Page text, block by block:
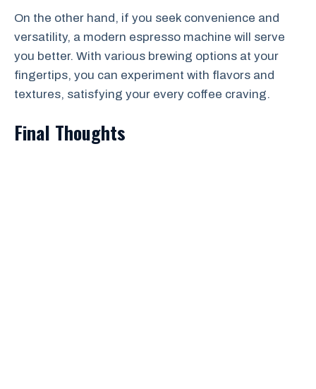
On the other hand, if you seek convenience and
versatility, a modern espresso machine will serve
you better. With various brewing options at your
fingertips, you can experiment with flavors and
textures, satisfying your every coffee craving.
Final Thoughts